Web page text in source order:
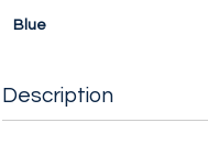
Blue
Description